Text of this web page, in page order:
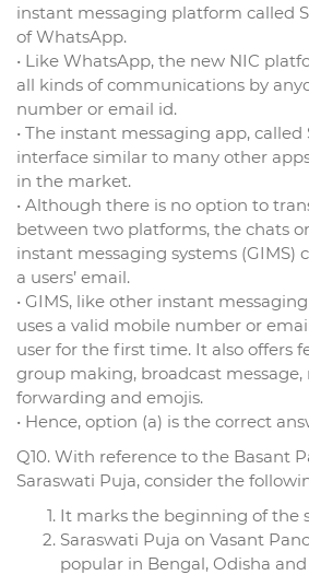
instant messaging platform called
of WhatsApp.
• Like WhatsApp, the new NIC
all kinds of communications by
number or email id.
• The instant messaging app, called
interface similar to many other
in the market.
• Although there is no option to
between two platforms, the chats
instant messaging systems (GIMS)
a users’ email.
• GIMS, like other instant
uses a valid mobile number or
user for the first time. It also offers
group making, broadcast message,
forwarding and emojis.
• Hence, option (a) is the correct
Q10. With reference to the Basant
Saraswati Puja, consider the
It marks the beginning of the
Saraswati Puja on Vasant
popular in Bengal, Odisha